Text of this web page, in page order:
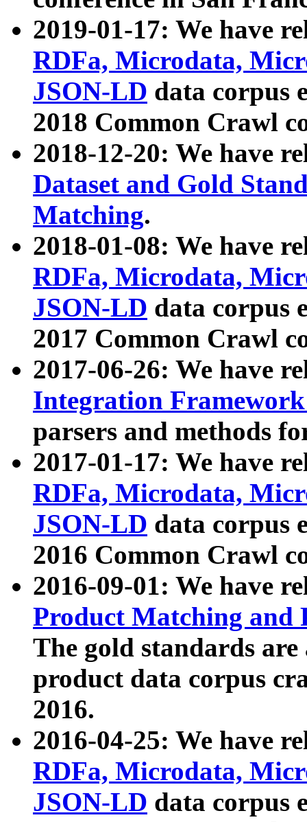
2019-01-17: We have
RDFa, Microdata,
JSON-LD data corpus
2018 Common Crawl
2018-12-20: We have
Dataset and Gold
Matching.
2018-01-08: We have
RDFa, Microdata,
JSON-LD data corpus
2017 Common Crawl
2017-06-26: We have
Integration
parsers and methods
2017-01-17: We have
RDFa, Microdata,
JSON-LD data corpus
2016 Common Crawl
2016-09-01: We have
Product Matching and
The gold standards
product data corpus
2016.
2016-04-25: We have
RDFa, Microdata,
JSON-LD data corpus